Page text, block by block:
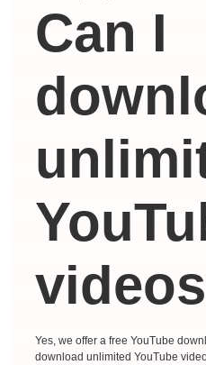
Can I
Yes, we offer a free YouTube
download unlimited YouTube